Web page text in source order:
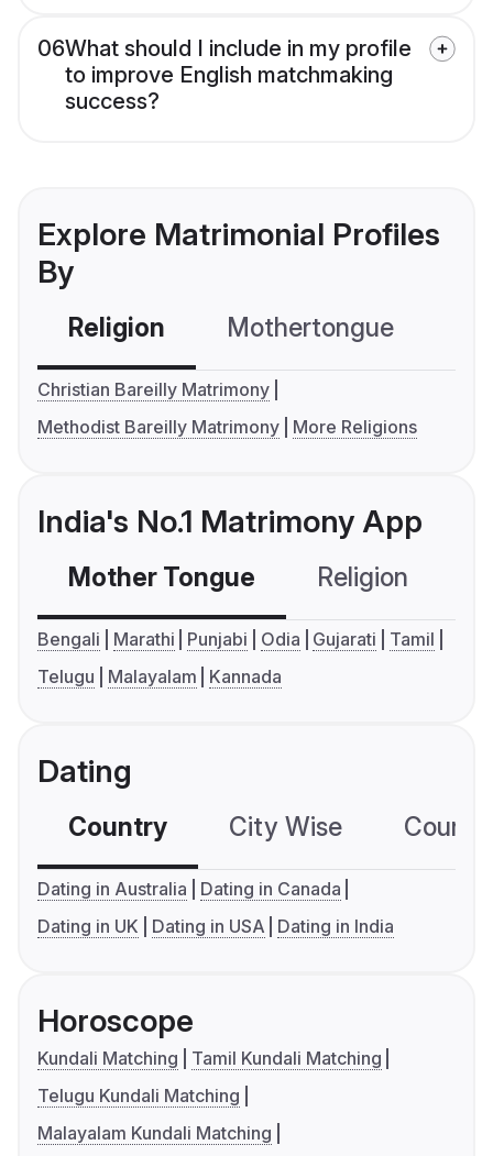
06What should I include in my profile
to improve English matchmaking
success?
Explore Matrimonial Profiles
By
Religion Mothertongue
Christian Bareilly Matrimony
Methodist Bareilly Matrimony
More Religions
India's No.1 Matrimony App
Mother Tongue Religion
Bengali Marathi Punjabi Odia Gujarati
Tamil
Telugu
Malayalam Kannada
Dating
Country City Wise
Dating in Australia
Dating in Canada
Dating in UK
Dating in USA Dating in India
Horoscope
Kundali Matching
Tamil Kundali Matching
Telugu Kundali Matching
Malayalam Kundali Matching